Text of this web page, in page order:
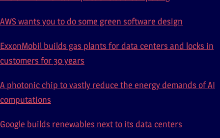
AWS wants you to do some green software design
ExxonMobil builds gas plants for data centers and locks in
customers for 30 years
A photonic chip to vastly reduce the energy demands of AI
computations
Google builds renewables next to its data centers